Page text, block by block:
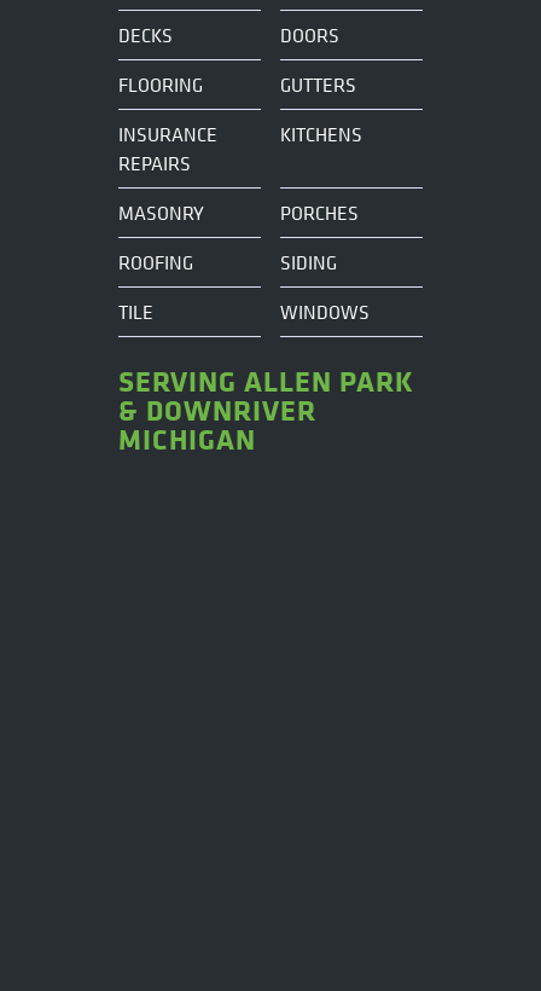
DECKS
DOORS
FLOORING
GUTTERS
INSURANCE
REPAIRS
KITCHENS
MASONRY
PORCHES
ROOFING
SIDING
TILE
WINDOWS
SERVING ALLEN PARK
& DOWNRIVER
MICHIGAN